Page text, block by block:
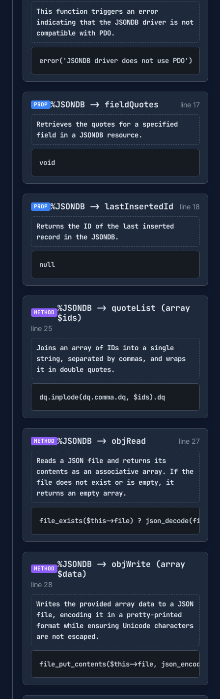
This function triggers an error
indicating that the JSONDB driver is not
compatible with PDO.
error('JSONDB driver does not use PDO')
PROP %JSONDB -> fieldQuotes line 17
Retrieves the quotes for a specified
field in a JSONDB resource.
void
PROP %JSONDB -> lastInsertedId line 18
Returns the ID of the last inserted
record in the JSONDB.
null
METHOD %JSONDB -> quoteList (array
$ids)
line 25
Joins an array of IDs into a single
string, separated by commas, and wraps
it in double quotes.
dq.implode(dq.comma.dq, $ids).dq
METHOD %JSONDB -> objRead line 27
Reads a JSON file and returns its
contents as an associative array. If the
file does not exist or is empty, it
returns an empty array.
file_exists($this->file) ?
METHOD %JSONDB -> objWrite (array
$data)
line 28
Writes the provided array data to a JSON
file, encoding it in a pretty-printed
format while ensuring Unicode characters
are not escaped.
file_put_contents($this->file,